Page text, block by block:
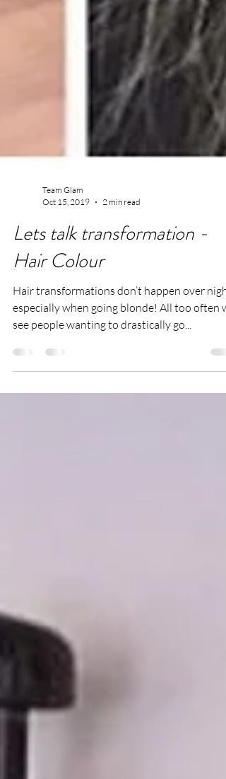
Oct 15, 2019
2 min read
Lets talk transformation -
Hair Colour
Hair transformations don’t happen over
see people wanting to drastically go...